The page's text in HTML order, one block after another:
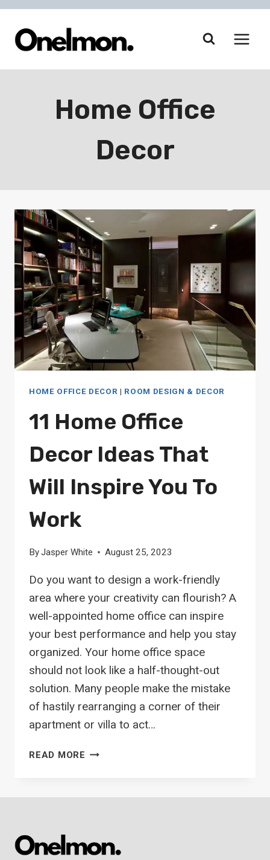
Skip
content
Home Office
Decor
HOME OFFICE DECOR | ROOM DESIGN & DECOR
11 Home Office
Decor Ideas That
Will Inspire You To
Work
ByJasper White August 25, 2023
Do you want to design a work-friendly
area where your creativity can flourish? A
well-appointed home office can inspire
your best performance and help you stay
organized. Your home office space
should not look like a half-thought-out
solution. Many people make the mistake
of hastily rearranging a corner of their
apartment or villa to act…
READ MORE 11
INSPIRE